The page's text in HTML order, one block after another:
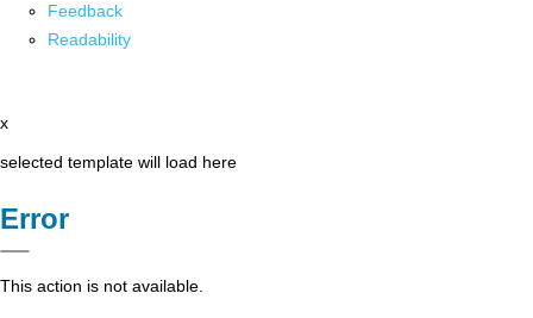
Feedback
Readability
x
selected template will load here
Error
This action is not available.